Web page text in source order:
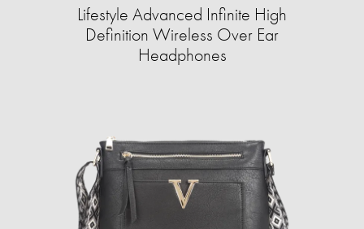
Lifestyle Advanced Infinite High
Definition Wireless Over Ear
Headphones